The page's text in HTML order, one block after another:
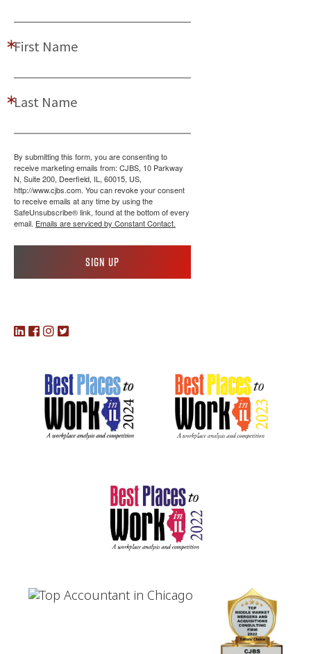
First Name
Last Name
By submitting this form, you are consenting to
receive marketing emails from: CJBS, 10 Parkway
N, Suite 200, Deerfield, IL, 60015, US,
http://www.cjbs.com. You can revoke your consent
to receive emails at any time by using the
SafeUnsubscribe® link, found at the bottom of every
email. Emails are serviced by Constant Contact.
Sign up